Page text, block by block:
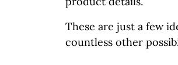
These are just a few
countless other